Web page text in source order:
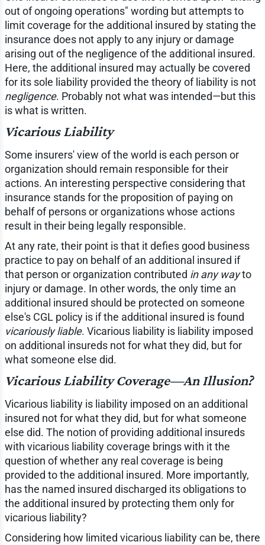
out of ongoing operations" wording but attempts to
limit coverage for the additional insured by stating the
insurance does not apply to any injury or damage
arising out of the negligence of the additional insured.
Here, the additional insured may actually be covered
for its sole liability provided the theory of liability is not
negligence. Probably not what was intended—but this
is what is written.
Vicarious Liability
Some insurers' view of the world is each person or
organization should remain responsible for their
actions. An interesting perspective considering that
insurance stands for the proposition of paying on
behalf of persons or organizations whose actions
result in their being legally responsible.
At any rate, their point is that it defies good business
practice to pay on behalf of an additional insured if
that person or organization contributed in any wayto
injury or damage. In other words, the only time an
additional insured should be protected on someone
else's CGL policy is if the additional insured is found
vicariously liable. Vicarious liability is liability imposed
on additional insureds not for what they did, but for
what someone else did.
Vicarious Liability Coverage—An Illusion?
Vicarious liability is liability imposed on an additional
insured not for what they did, but for what someone
else did. The notion of providing additional insureds
with vicarious liability coverage brings with it the
question of whether any real coverage is being
provided to the additional insured. More importantly,
has the named insured discharged its obligations to
the additional insured by protecting them only for
vicarious liability?
Considering how limited vicarious liability can be, there